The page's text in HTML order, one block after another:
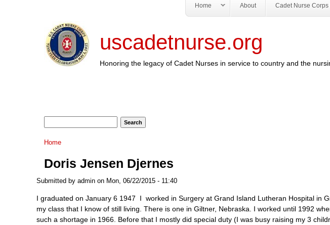
Home About Cadet Nurse Corps
uscadetnurse.org
Honoring the legacy of Cadet Nurses in service to country and the
You are here
Home
Doris Jensen Djernes
Submitted by admin on Mon, 06/22/2015 - 11:40
I graduated on January 6 1947 I worked in Surgery at Grand Island Lutheran Hospital in
my class that I know of still living. There is one in Giltner, Nebraska. I worked until 1992
such a shortage in 1966. Before that I mostly did special duty (I was busy raising my 3